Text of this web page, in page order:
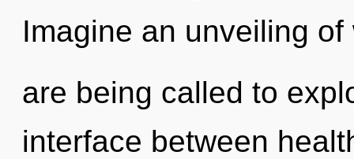
Imagine an unveiling
are being called to
interface between